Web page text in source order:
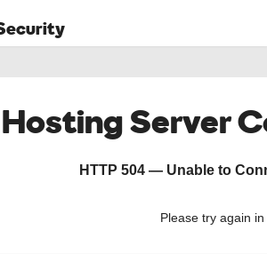
Hosting Server
HTTP 504 — Unable to
Please try again